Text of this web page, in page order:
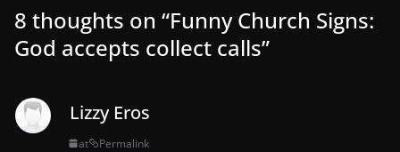
8 thoughts on “Funny Church Signs:
God accepts collect calls”
Lizzy Eros
at Permalink